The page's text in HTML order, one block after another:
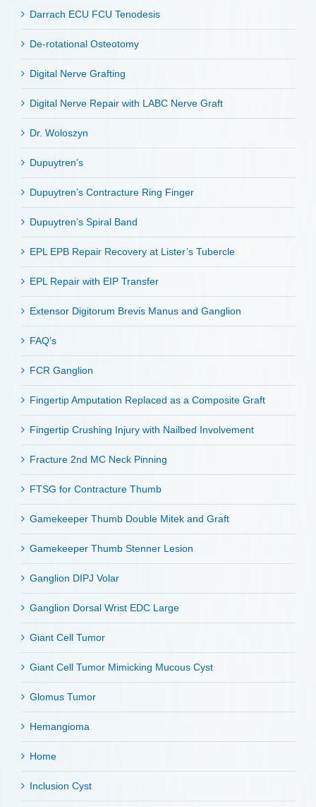
Darrach ECU FCU Tenodesis
De-rotational Osteotomy
Digital Nerve Grafting
Digital Nerve Repair with LABC Nerve Graft
Dr. Woloszyn
Dupuytren’s
Dupuytren’s Contracture Ring Finger
Dupuytren’s Spiral Band
EPL EPB Repair Recovery at Lister’s Tubercle
EPL Repair with EIP Transfer
Extensor Digitorum Brevis Manus and Ganglion
FAQ’s
FCR Ganglion
Fingertip Amputation Replaced as a Composite Graft
Fingertip Crushing Injury with Nailbed Involvement
Fracture 2nd MC Neck Pinning
FTSG for Contracture Thumb
Gamekeeper Thumb Double Mitek and Graft
Gamekeeper Thumb Stenner Lesion
Ganglion DIPJ Volar
Ganglion Dorsal Wrist EDC Large
Giant Cell Tumor
Giant Cell Tumor Mimicking Mucous Cyst
Glomus Tumor
Hemangioma
Home
Inclusion Cyst